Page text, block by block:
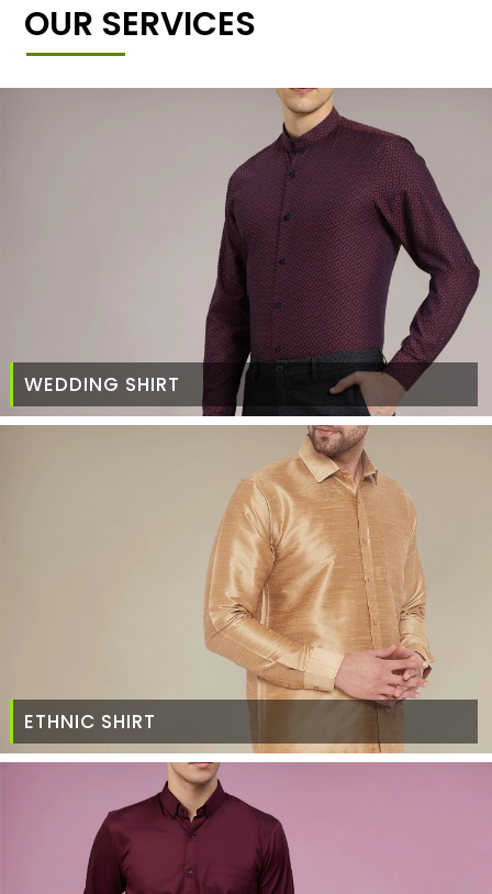
OUR SERVICES
WEDDING SHIRT
ETHNIC SHIRT